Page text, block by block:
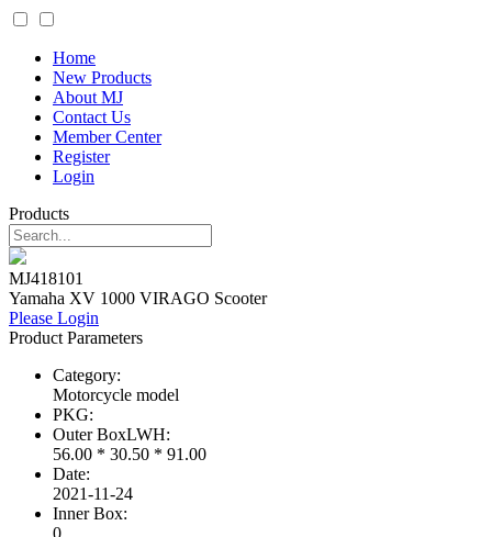
Home
New Products
About MJ
Contact Us
Member Center
Register
Login
Products
MJ418101
Yamaha XV 1000 VIRAGO Scooter
Please Login
Product Parameters
Category:
Motorcycle model
PKG:
Outer BoxLWH:
56.00 * 30.50 * 91.00
Date:
2021-11-24
Inner Box:
0